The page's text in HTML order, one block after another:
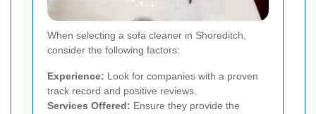
When selecting a sofa cleaner in Shoreditch,
consider the following factors:
Experience: Look for companies with a proven
track record and positive reviews.
Services Offered: Ensure they provide the